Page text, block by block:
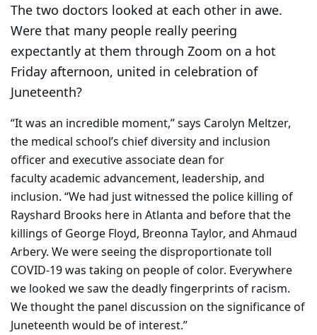
The two doctors looked at each other in awe.
Were that many people really peering
expectantly at them through Zoom on a hot
Friday afternoon, united in celebration of
Juneteenth?
“It was an incredible moment,” says Carolyn Meltzer,
the medical school’s chief diversity and inclusion
officer and executive associate dean for
faculty academic advancement, leadership, and
inclusion. “We had just witnessed the police killing of
Rayshard Brooks here in Atlanta and before that the
killings of George Floyd, Breonna Taylor, and Ahmaud
Arbery. We were seeing the disproportionate toll
COVID-19 was taking on people of color. Everywhere
we looked we saw the deadly fingerprints of racism.
We thought the panel discussion on the significance of
Juneteenth would be of interest.”